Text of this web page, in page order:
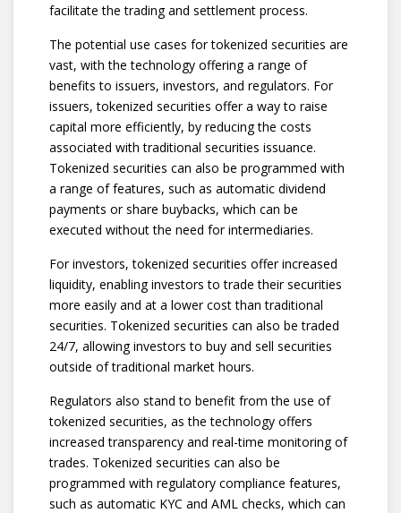
facilitate the trading and settlement process.
The potential use cases for tokenized securities are
vast, with the technology offering a range of
benefits to issuers, investors, and regulators. For
issuers, tokenized securities offer a way to raise
capital more efficiently, by reducing the costs
associated with traditional securities issuance.
Tokenized securities can also be programmed with
a range of features, such as automatic dividend
payments or share buybacks, which can be
executed without the need for intermediaries.
For investors, tokenized securities offer increased
liquidity, enabling investors to trade their securities
more easily and at a lower cost than traditional
securities. Tokenized securities can also be traded
24/7, allowing investors to buy and sell securities
outside of traditional market hours.
Regulators also stand to benefit from the use of
tokenized securities, as the technology offers
increased transparency and real-time monitoring of
trades. Tokenized securities can also be
programmed with regulatory compliance features,
such as automatic KYC and AML checks, which can